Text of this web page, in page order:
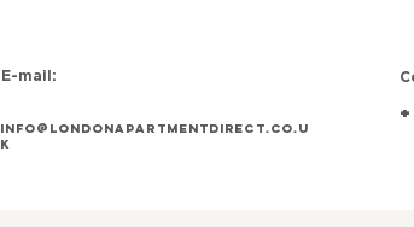
E-mail:
info@Londonapartmentdirect.co.u
k